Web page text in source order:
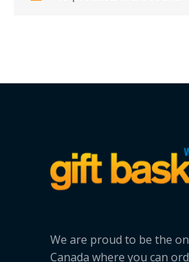
We are proud to be the
Canada where you can